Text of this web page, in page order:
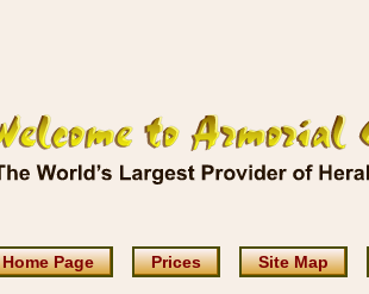
Home Page Prices Site Map